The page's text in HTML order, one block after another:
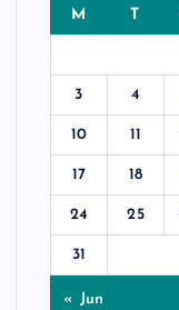
M T
3 4
10 11
17 18
24 25
31
« Jun